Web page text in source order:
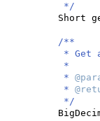
*/
Short
/**
* Get
*
*
*
*/